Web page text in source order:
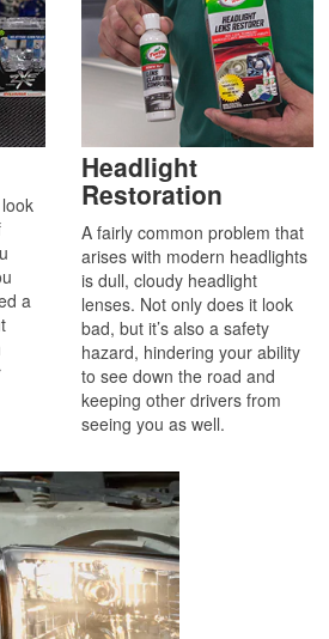
a
Headlight
Restoration
A fairly common problem that
arises with modern headlights
is dull, cloudy headlight
lenses. Not only does it look
bad, but it’s also a safety
hazard, hindering your ability
to see down the road and
keeping other drivers from
seeing you as well.